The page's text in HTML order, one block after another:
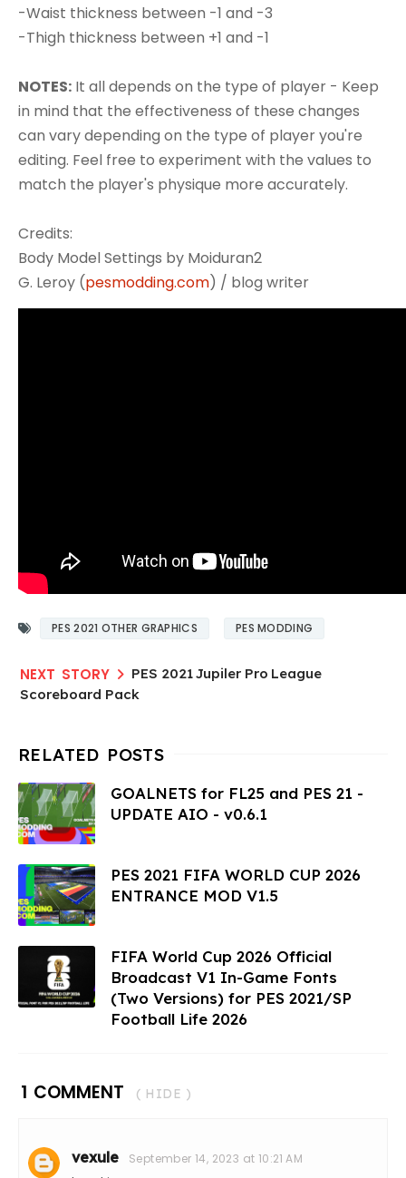
-Waist thickness between -1 and -3
-Thigh thickness between +1 and -1
NOTES: It all depends on the type of player - Keep
in mind that the effectiveness of these changes
can vary depending on the type of player you're
editing. Feel free to experiment with the values to
match the player's physique more accurately.
Credits:
Body Model Settings by Moiduran2
G. Leroy (pesmodding.com) / blog writer
PES 2021 OTHER GRAPHICS PES MODDING
PES 2021 Jupiler Pro League
Scoreboard Pack
GOALNETS for FL25 and PES 21 -
UPDATE AIO - v0.6.1
PES 2021 FIFA WORLD CUP 2026
ENTRANCE MOD V1.5
FIFA World Cup 2026 Official
Broadcast V1 In-Game Fonts
(Two Versions) for PES 2021/SP
Football Life 2026
1 COMMENT ( HIDE )
vexule September 14, 2023 at 10:21 AM